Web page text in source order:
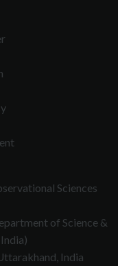
Sciences
of Science &
India